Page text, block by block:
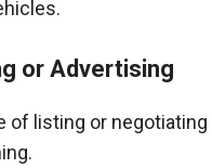
or Advertising
of listing or